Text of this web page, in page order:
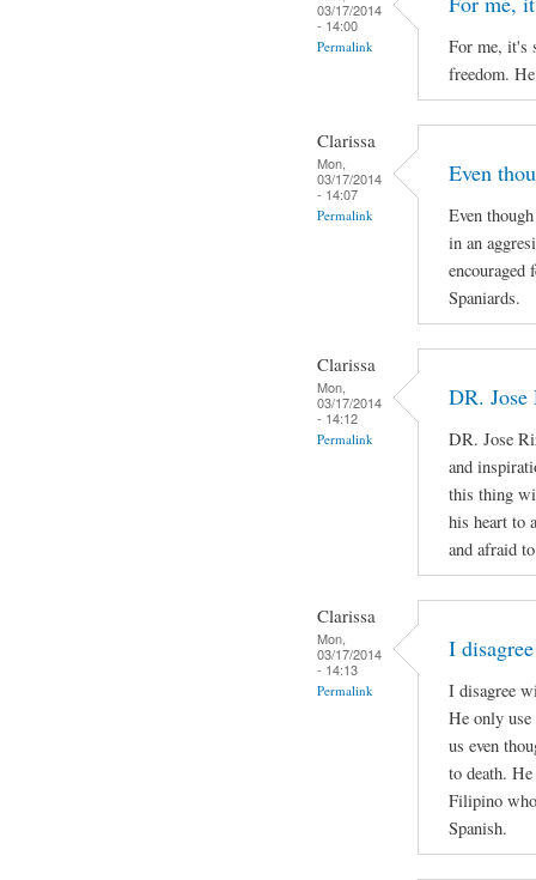
03/17/2014
- 14:00
Permalink
For me, it's
freedom.
Clarissa
Mon,
03/17/2014
- 14:07
Permalink
Even
Even
in an
encouraged
Spaniards.
Clarissa
Mon,
03/17/2014
- 14:12
Permalink
DR. Jose
DR. Jose
and
this thing
his heart to
and afraid
Clarissa
Mon,
03/17/2014
- 14:13
Permalink
I
I disagree
He only
us even
to death.
Filipino
Spanish.